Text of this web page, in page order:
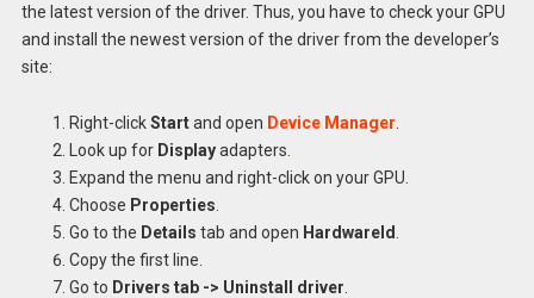
the latest version of the driver. Thus, you have to check your GPU
and install the newest version of the driver from the developer’s
site:
Right-clickStartand open Device Manager
Look up for Displayadapters.
Expand the menu and right-click on your GPU.
Choose Properties
Go to the Details tab and open Hardwareld
Copy the first line.
Go to Drivers tab -> Uninstall driver